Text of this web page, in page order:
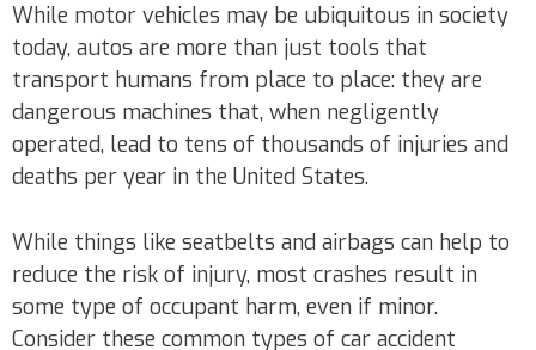
While motor vehicles may be ubiquitous in society
today, autos are more than just tools that
transport humans from place to place: they are
dangerous machines that, when negligently
operated, lead to tens of thousands of injuries and
deaths per year in the United States.
While things like seatbelts and airbags can help to
reduce the risk of injury, most crashes result in
some type of occupant harm, even if minor.
Consider these common types of car accident